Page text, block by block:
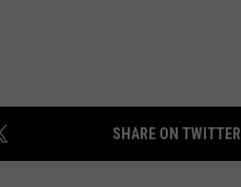
SHARE ON TWITTER